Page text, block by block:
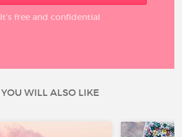
It’s free and confidential
YOU WILL ALSO LIKE